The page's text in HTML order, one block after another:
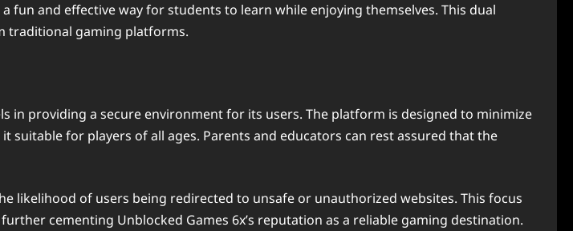
and effective way for students to learn while enjoying themselves. This dual
traditional gaming platforms.
in providing a secure environment for its users. The platform is designed to minimize
for players of all ages. Parents and educators can rest assured that the
likelihood of users being redirected to unsafe or unauthorized websites. This focus
cementing Unblocked Games 6x’s reputation as a reliable gaming destination.